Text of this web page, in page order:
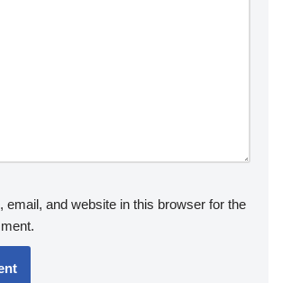
email, and website in this browser for the